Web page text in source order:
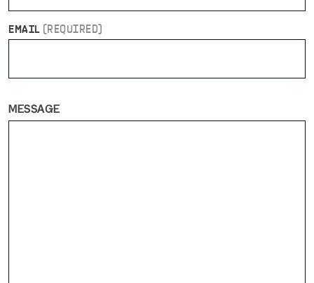
EMAIL (REQUIRED)
MESSAGE